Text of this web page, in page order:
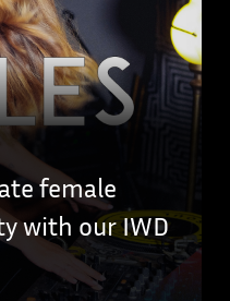
female
with our IWD